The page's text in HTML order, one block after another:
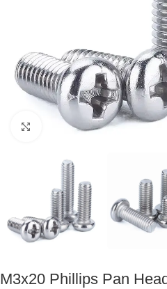
Click to enlarge
M3x20 Phillips Pan